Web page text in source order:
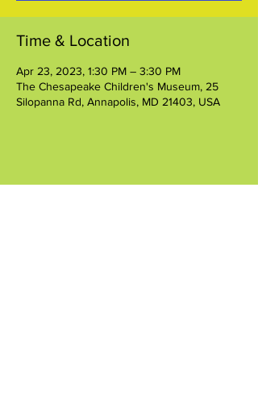
Time & Location
Apr 23, 2023, 1:30 PM – 3:30 PM
The Chesapeake Children's Museum, 25
Silopanna Rd, Annapolis, MD 21403, USA
Share this event